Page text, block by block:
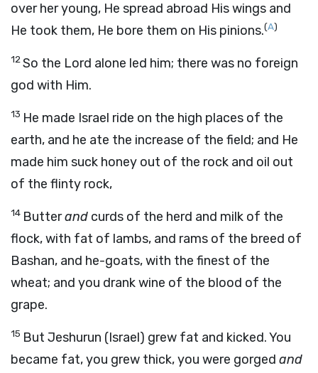
over her young, He spread abroad His wings and
He took them, He bore them on His pinions.(A)
12So the Lord alone led him; there was no foreign
god with Him.
13 He made Israel ride on the high places of the
earth, and he ate the increase of the field; and He
made him suck honey out of the rock and oil out
of the flinty rock,
14 Butterand curds of the herd and milk of the
flock, with fat of lambs, and rams of the breed of
Bashan, and he-goats, with the finest of the
wheat; and you drank wine of the blood of the
grape.
15 But Jeshurun (Israel) grew fat and kicked. You
became fat, you grew thick, you were gorged and